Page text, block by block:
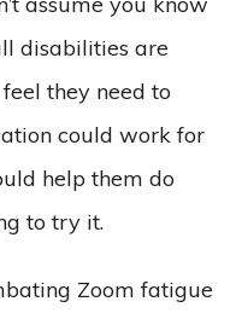
disabilities are
they need to
could work for
help them do
to try it.
Zoom fatigue